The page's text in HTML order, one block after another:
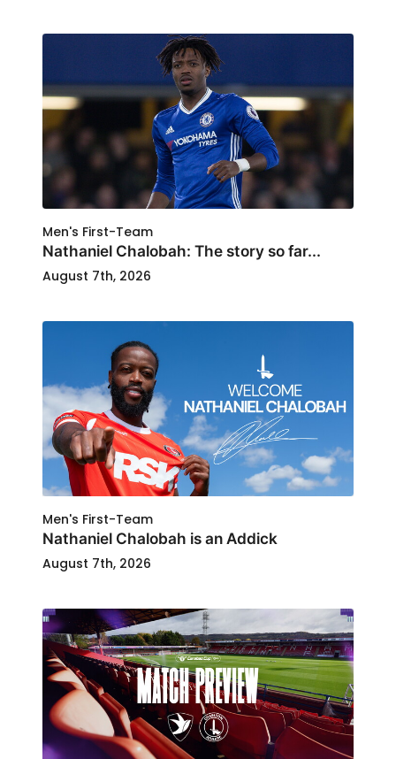
Men's First-Team
Nathaniel Chalobah: The story so far...
August 7th, 2026
Men's First-Team
Nathaniel Chalobah is an Addick
August 7th, 2026